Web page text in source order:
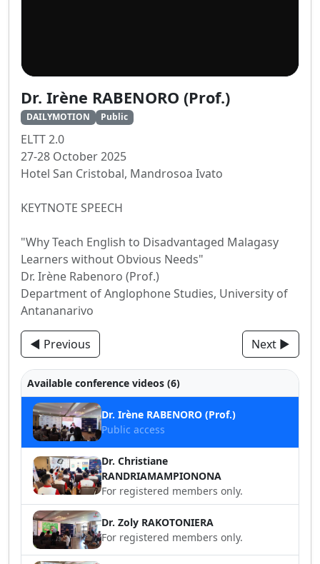
Dr. Irène RABENORO (Prof.)
DAILYMOTION Public
ELTT 2.0
27-28 October 2025
Hotel San Cristobal, Mandrosoa Ivato
KEYTNOTE SPEECH
"Why Teach English to Disadvantaged Malagasy
Learners without Obvious Needs"
Dr. Irène Rabenoro (Prof.)
Department of Anglophone Studies, University of
Antananarivo
◀ Previous Next ▶
Available conference videos (6)
Dr. Irène RABENORO (Prof.)
Public access
Dr. Christiane
RANDRIAMAMPIONONA
For registered members only.
Dr. Zoly RAKOTONIERA
For registered members only.